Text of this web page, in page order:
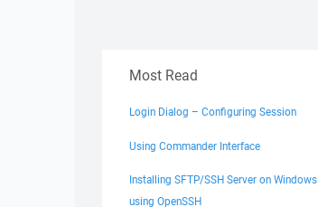
Most Read
Login Dialog – Configuring Session
Using Commander Interface
Installing SFTP/SSH Server on Windows
using OpenSSH